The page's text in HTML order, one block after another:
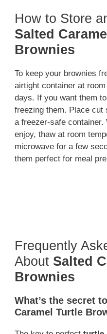
How to Store
Salted
Brownies
To keep your brownies
airtight container at
days. If you want them
freezing them. Place cut
a freezer-safe container.
enjoy, thaw at room
microwave for a few
them perfect for meal
Frequently
About Salted
Brownies
What’s the secret
Caramel Turtle